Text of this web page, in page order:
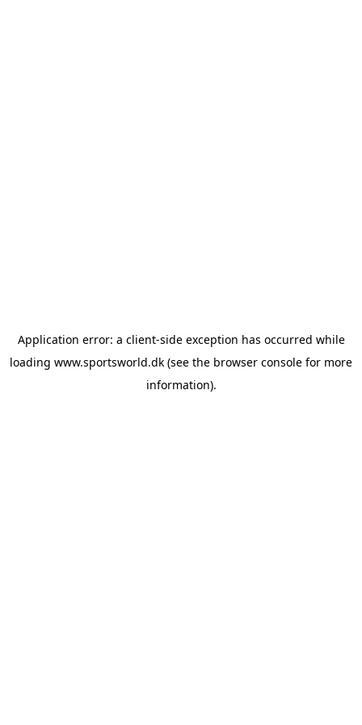
Application error: a client-side exception has occurred while
loading www.sportsworld.dk (see the browser console for more
information).